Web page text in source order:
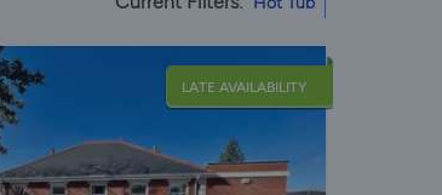
LATE AVAILABILITY